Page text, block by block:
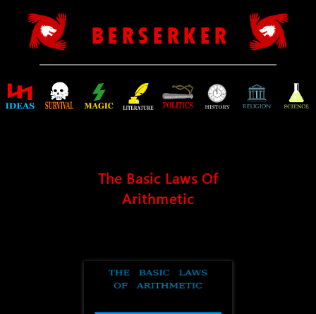
B E R S E R K E R
The Basic Laws Of
Arithmetic